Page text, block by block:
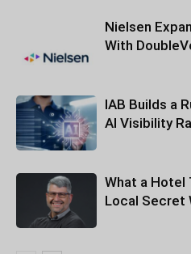
Nielsen
With
IAB Builds a
AI Visibility
What a Hotel
Local Secret